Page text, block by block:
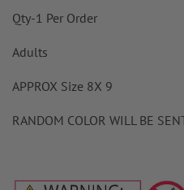
Qty-1 Per Order
Adults
APPROX Size 8X 9
RANDOM COLOR WILL BE